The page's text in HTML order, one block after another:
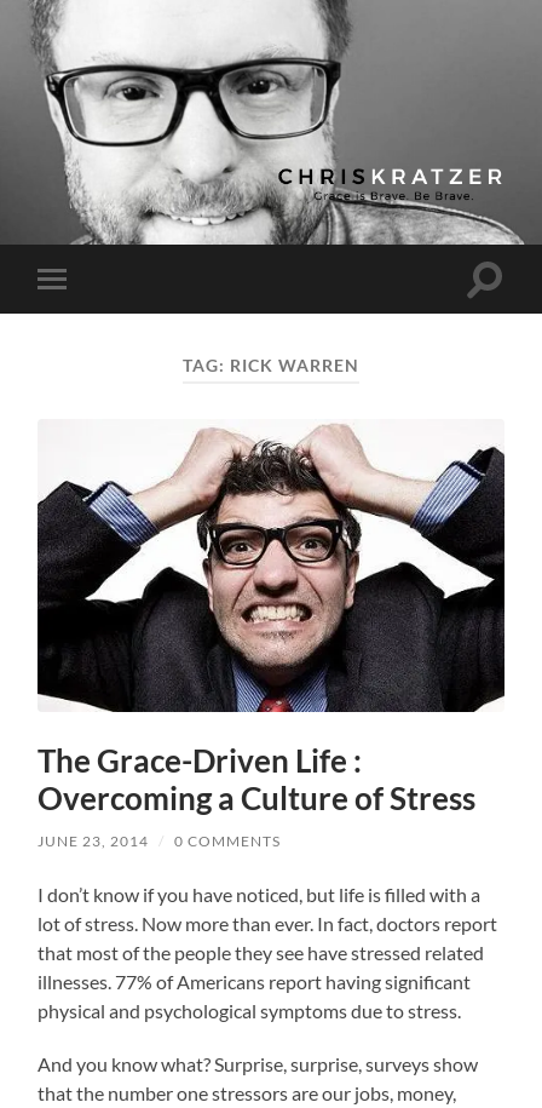
Chris
Kratzer
Toggle
mobile
Toggle
TAG: RICK WARREN
The Grace-Driven Life :
Overcoming a Culture of Stress
JUNE 23, 2014 / 0 COMMENTS
I don’t know if you have noticed, but life is filled with a
lot of stress. Now more than ever. In fact, doctors report
that most of the people they see have stressed related
illnesses. 77% of Americans report having significant
physical and psychological symptoms due to stress.
And you know what? Surprise, surprise, surveys show
that the number one stressors are our jobs, money,